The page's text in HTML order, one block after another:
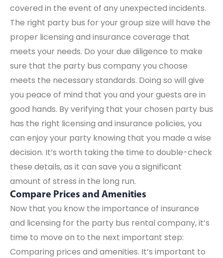
covered in the event of any unexpected incidents.
The right party bus for your group size will have the
proper licensing and insurance coverage that
meets your needs. Do your due diligence to make
sure that the party bus company you choose
meets the necessary standards. Doing so will give
you peace of mind that you and your guests are in
good hands. By verifying that your chosen party bus
has the right licensing and insurance policies, you
can enjoy your party knowing that you made a wise
decision. It’s worth taking the time to double-check
these details, as it can save you a significant
amount of stress in the long run.
Compare Prices and Amenities
Now that you know the importance of insurance
and licensing for the party bus rental company, it’s
time to move on to the next important step:
Comparing prices and amenities. It’s important to